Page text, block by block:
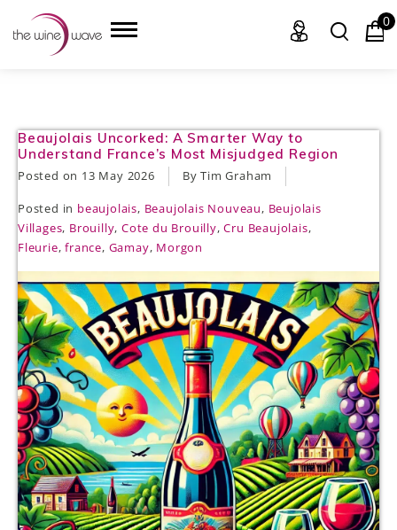
HOME
WINE
CHAMPAGNE, ET AL.
SAKE
LIQUOR
SUDS & SELTZERS
CIGARS
LE GOURMET
JET & YACHT
EVENTS
0
Beaujolais Uncorked: A Smarter Way to
Understand France’s Most Misjudged Region
Posted on 13 May 2026 By Tim Graham
Posted in beaujolais, Beaujolais Nouveau, Beujolais
Villages, Brouilly,Cote du Brouilly,Cru Beaujolais,
Fleurie,france, Gamay, Morgon